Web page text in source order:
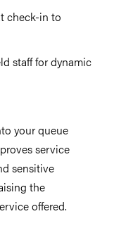
check-in to
staff for dynamic
your queue
service
sensitive
the
offered.